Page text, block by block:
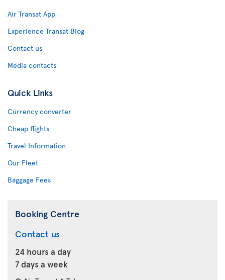
Air Transat App
Experience Transat Blog
Contact us
Media contacts
Quick Links
Currency converter
Cheap flights
Travel Information
Our Fleet
Baggage Fees
Booking Centre
Contact us
24 hours a day
7 days a week